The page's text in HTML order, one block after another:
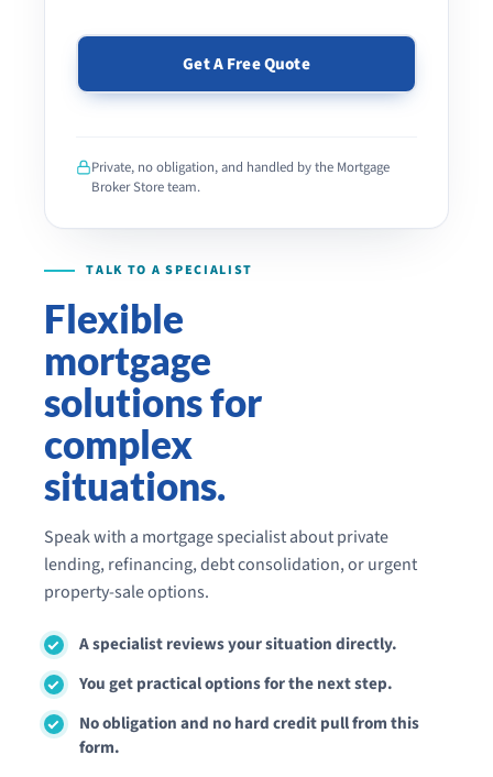
Flexible
mortgage
solutions for
complex
situations.
Speak with a mortgage specialist about private
lending, refinancing, debt consolidation, or urgent
property-sale options.
A specialist reviews your situation directly.
You get practical options for the next step.
No obligation and no hard credit pull from this
form.
THIS
FIELD
EMPTY.
Private, no obligation, and handled by the Mortgage
Broker Store team.